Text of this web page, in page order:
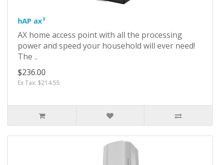
hAP ax³
AX home access point with all the processing
power and speed your household will ever need!
The ..
$236.00
Ex Tax: $214.55